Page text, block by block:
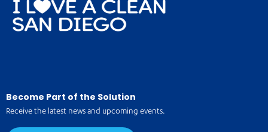
Become Part of the Solution
Receive the latest news and upcoming events.